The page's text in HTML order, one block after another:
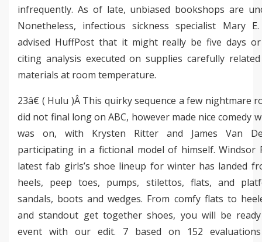
infrequently. As of late, unbiased bookshops are
Nonetheless, infectious sickness specialist Mary E.
advised HuffPost that it might really be five days
citing analysis executed on supplies carefully
materials at room temperature.
23â€ ( Hulu )Â This quirky sequence a few nightmare
did not final long on ABC, however made nice comedy
was on, with Krysten Ritter and James Van
participating in a fictional model of himself. Windsor
latest fab girls’s shoe lineup for winter has landed
heels, peep toes, pumps, stilettos, flats, and
sandals, boots and wedges. From comfy flats to
and standout get together shoes, you will be
event with our edit. 7 based on 152